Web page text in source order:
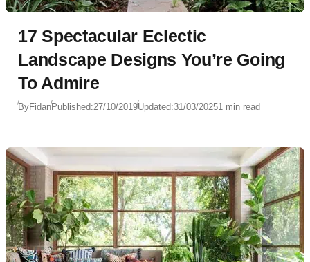
17 Spectacular Eclectic
Landscape Designs You’re Going
To Admire
ByFidanPublished:27/10/2019Updated:31/03/20251 min read